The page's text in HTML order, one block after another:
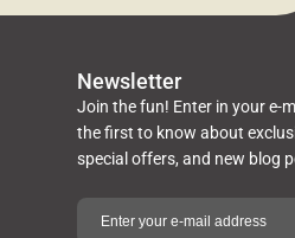
Newsletter
Join the fun! Enter in your e-
the first to know about
special offers, and new blog